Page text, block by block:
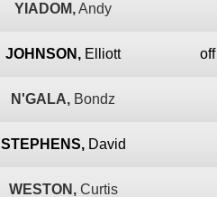
YIADOM,Andy
JOHNSON, Elliott
N'GALA, Bondz
STEPHENS, David
WESTON, Curtis